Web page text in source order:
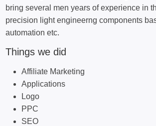
bring several men years of experience in
precision light engineerng components
automation etc.
Things we did
Affiliate Marketing
Applications
Logo
PPC
SEO